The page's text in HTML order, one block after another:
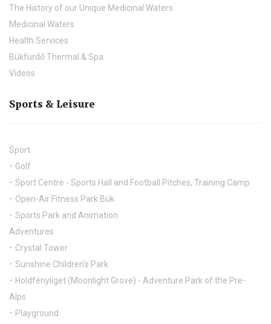
The History of our Unique Medicinal Waters
Medicinal Waters
Health Services
Bükfürdő Thermal & Spa
Videos
Sports & Leisure
Sport
Golf
Sport Centre - Sports Hall and Football Pitches, Training Camp
Open-Air Fitness Park Bük
Sports Park and Animation
Adventures
Crystal Tower
Sunshine Children's Park
Holdfényliget (Moonlight Grove) - Adventure Park of the Pre-
Alps
Playground